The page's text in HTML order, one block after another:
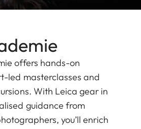
offers hands-on
led masterclasses and
With Leica gear in
guidance from
you’ll enrich